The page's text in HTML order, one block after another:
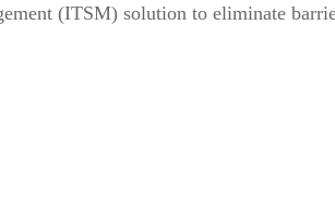
(ITSM) solution to eliminate